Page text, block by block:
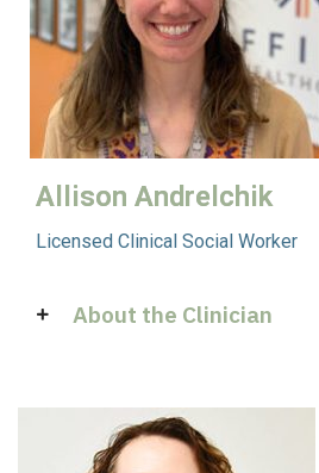
Allison Andrelchik
Licensed Clinical Social Worker
About the Clinician